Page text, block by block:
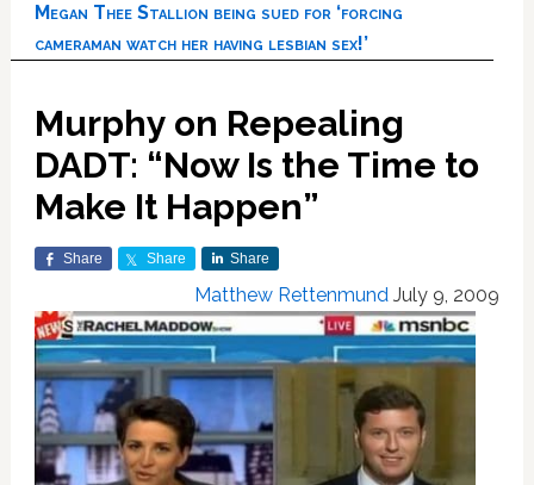
Megan Thee Stallion being sued for ‘forcing
cameraman watch her having lesbian sex!’
Murphy on Repealing
DADT: “Now Is the Time to
Make It Happen”
Share Share Share
Matthew Rettenmund July 9, 2009